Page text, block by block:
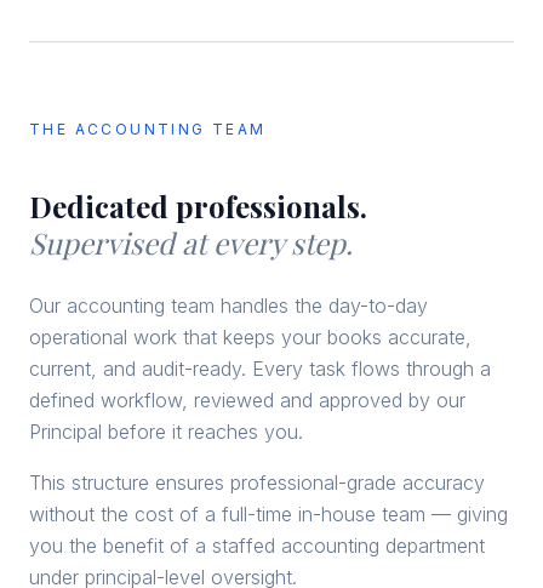
THE ACCOUNTING TEAM
Dedicated professionals.
Supervised at every step.
Our accounting team handles the day-to-day
operational work that keeps your books accurate,
current, and audit-ready. Every task flows through a
defined workflow, reviewed and approved by our
Principal before it reaches you.
This structure ensures professional-grade accuracy
without the cost of a full-time in-house team — giving
you the benefit of a staffed accounting department
under principal-level oversight.